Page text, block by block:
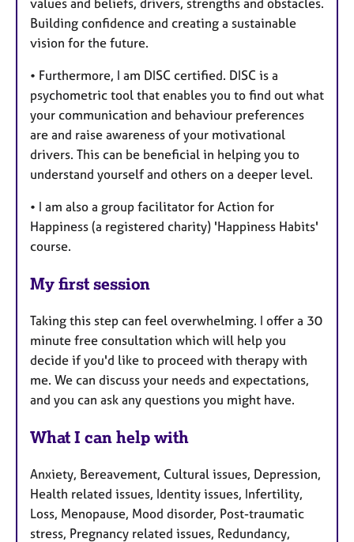
values and beliefs, drivers, strengths and obstacles.
Building confidence and creating a sustainable
vision for the future.
• Furthermore, I am DISC certified. DISC is a
psychometric tool that enables you to find out what
your communication and behaviour preferences
are and raise awareness of your motivational
drivers. This can be beneficial in helping you to
understand yourself and others on a deeper level.
• I am also a group facilitator for Action for
Happiness (a registered charity) 'Happiness Habits'
course.
My first session
Taking this step can feel overwhelming. I offer a 30
minute free consultation which will help you
decide if you'd like to proceed with therapy with
me. We can discuss your needs and expectations,
and you can ask any questions you might have.
What I can help with
Anxiety, Bereavement, Cultural issues, Depression,
Health related issues, Identity issues, Infertility,
Loss, Menopause, Mood disorder, Post-traumatic
stress, Pregnancy related issues, Redundancy,